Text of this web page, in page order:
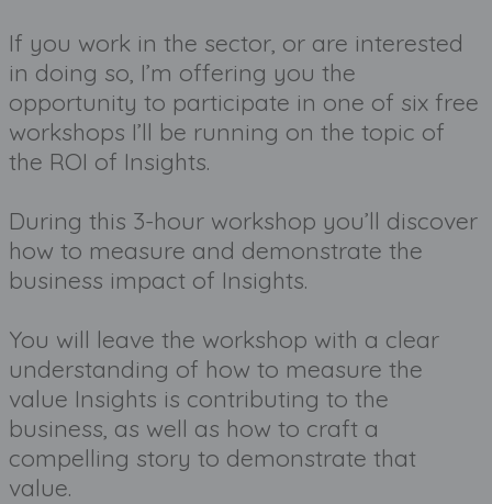
If you work in the sector, or are interested
in doing so, I’m offering you the
opportunity to participate in one of six free
workshops I’ll be running on the topic of
the ROI of Insights.
During this 3-hour workshop you’ll discover
how to measure and demonstrate the
business impact of Insights.
You will leave the workshop with a clear
understanding of how to measure the
value Insights is contributing to the
business, as well as how to craft a
compelling story to demonstrate that
value.